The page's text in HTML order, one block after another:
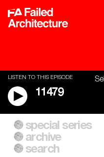
LISTEN TO THIS EPISODE
11479
A City of Our Own
Building Workers Unite
Everywhere Walls, Borders,
Prisons
special series
archive
search